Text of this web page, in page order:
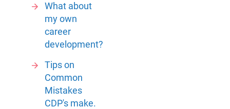
What about
my own
career
development?
Tips on
Common
Mistakes
CDP's make.